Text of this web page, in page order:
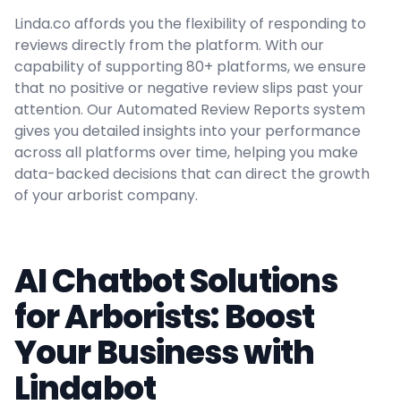
Linda.co affords you the flexibility of responding to
reviews directly from the platform. With our
capability of supporting 80+ platforms, we ensure
that no positive or negative review slips past your
attention. Our Automated Review Reports system
gives you detailed insights into your performance
across all platforms over time, helping you make
data-backed decisions that can direct the growth
of your arborist company.
AI Chatbot Solutions
for Arborists: Boost
Your Business with
Lindabot